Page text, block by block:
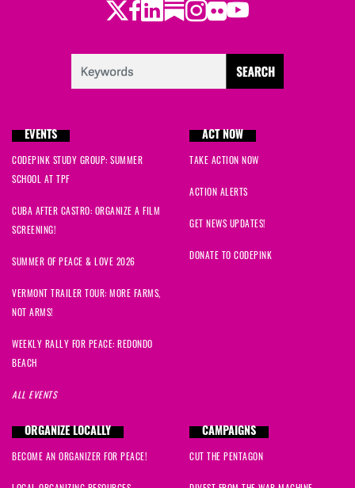
Twitter
Facebook
LinkedIn
Substack
Instagram
Flickr
Youtube
EVENTS
CODEPINK STUDY GROUP: SUMMER
SCHOOL AT TPF
CUBA AFTER CASTRO: ORGANIZE A FILM
SCREENING!
SUMMER OF PEACE & LOVE 2026
VERMONT TRAILER TOUR: MORE FARMS,
NOT ARMS!
WEEKLY RALLY FOR PEACE: REDONDO
BEACH
ALL EVENTS
ACT NOW
TAKE ACTION NOW
ACTION ALERTS
GET NEWS UPDATES!
DONATE TO CODEPINK
ORGANIZE LOCALLY
BECOME AN ORGANIZER FOR PEACE!
CAMPAIGNS
CUT THE PENTAGON